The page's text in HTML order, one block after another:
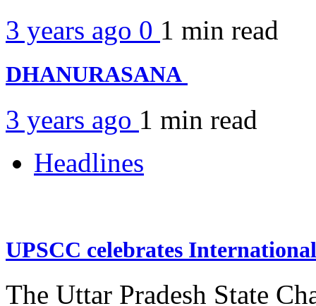
3 years ago 0 1 min read
DHANURASANA
3 years ago 1 min read
Headlines
UPSCC celebrates
The Uttar Pradesh State